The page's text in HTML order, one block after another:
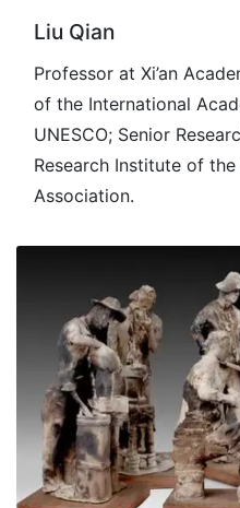
Liu Qian
Professor at Xi’an
of the International
UNESCO; Senior
Research Institute of
Association.